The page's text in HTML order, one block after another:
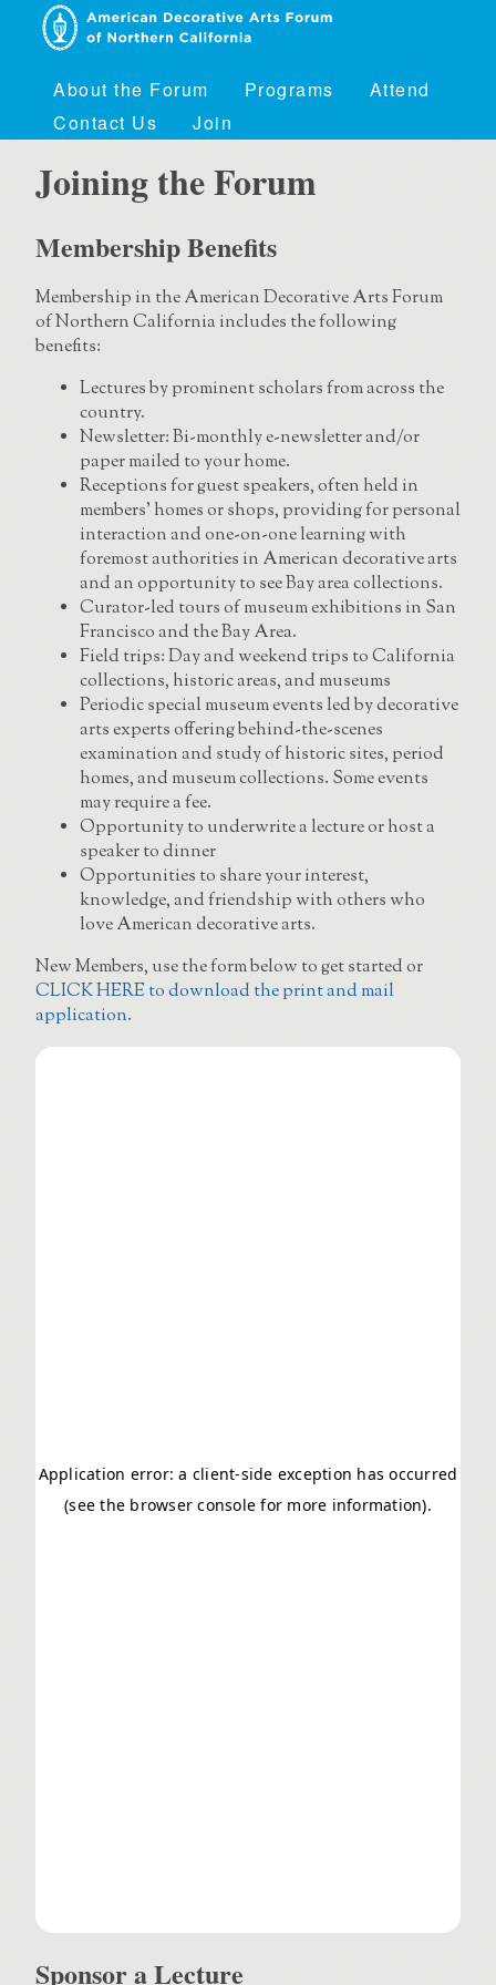
About the Forum Programs
Attend
Contact Us
Join
Joining the Forum
Membership Benefits
Membership in the American Decorative Arts Forum
of Northern California includes the following
benefits:
Lectures by prominent scholars from across the
country.
Newsletter: Bi-monthly e-newsletter and/or
paper mailed to your home.
Receptions for guest speakers, often held in
members’ homes or shops, providing for personal
interaction and one-on-one learning with
foremost authorities in American decorative arts
and an opportunity to see Bay area collections.
Curator-led tours of museum exhibitions in San
Francisco and the Bay Area.
Field trips: Day and weekend trips to California
collections, historic areas, and museums
Periodic special museum events led by decorative
arts experts offering behind-the-scenes
examination and study of historic sites, period
homes, and museum collections. Some events
may require a fee.
Opportunity to underwrite a lecture or host a
speaker to dinner
Opportunities to share your interest,
knowledge, and friendship with others who
love American decorative arts.
New Members, use the form below to get started or
CLICK HERE to download the print and mail
application.
Sponsor a Lecture